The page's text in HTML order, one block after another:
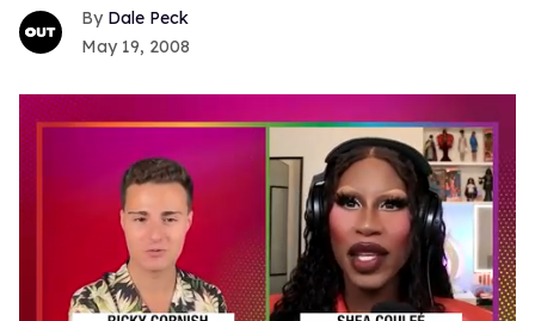
Dale Peck
May 19, 2008